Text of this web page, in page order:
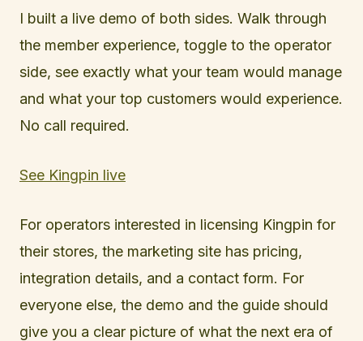
I built a live demo of both sides. Walk through
the member experience, toggle to the operator
side, see exactly what your team would manage
and what your top customers would experience.
No call required.
See Kingpin live
For operators interested in licensing Kingpin for
their stores, the marketing site has pricing,
integration details, and a contact form. For
everyone else, the demo and the guide should
give you a clear picture of what the next era of